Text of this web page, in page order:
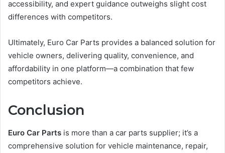
accessibility, and expert guidance outweighs slight cost
differences with competitors.
Ultimately, Euro Car Parts provides a balanced solution for
vehicle owners, delivering quality, convenience, and
affordability in one platform—a combination that few
competitors achieve.
Conclusion
Euro Car Parts is more than a car parts supplier; it’s a
comprehensive solution for vehicle maintenance, repair,